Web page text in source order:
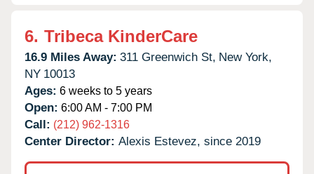
6. Tribeca KinderCare
16.9 Miles Away: 311 Greenwich St, New York,
NY 10013
Ages: 6 weeks to 5 years
Open: 6:00 AM - 7:00 PM
Call: (212) 962-1316
Center Director: Alexis Estevez, since 2019